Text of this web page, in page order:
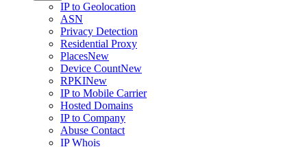
IP to Geolocation
ASN
Privacy Detection
Residential Proxy
PlacesNew
Device CountNew
RPKINew
IP to Mobile Carrier
Hosted Domains
IP to Company
Abuse Contact
IP Whois